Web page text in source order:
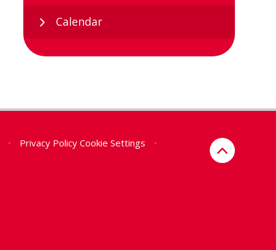
Calendar
• Privacy Policy Cookie Settings
•